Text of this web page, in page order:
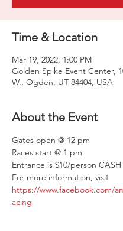
Time & Location
Mar 19, 2022, 1:00 PM
Golden Spike Event Center,
W., Ogden, UT 84404, USA
About the Event
Gates open @ 12 pm
Races start @ 1 pm
Entrance is $10/person CASH
For more information, visit
https://www.facebook.com/
acing